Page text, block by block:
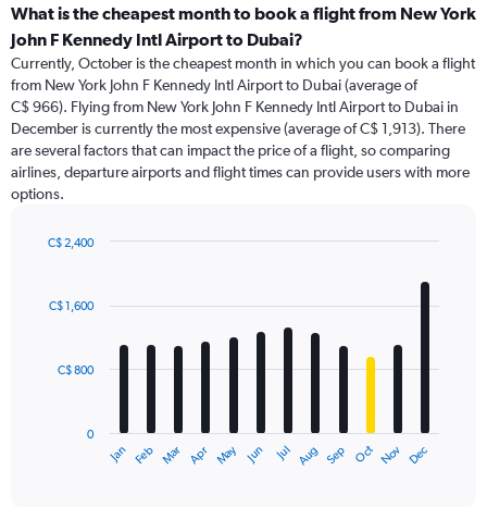
categories.
Range:
categories.
The
chart
has
1
Y
axis
values.
to
What is the cheapest month to book a flight from New York
John F Kennedy Intl Airport to Dubai?
Currently, October is the cheapest month in which you can book a flight
from New York John F Kennedy Intl Airport to Dubai (average of
C$ 966). Flying from New York John F Kennedy Intl Airport to Dubai in
December is currently the most expensive (average of C$ 1,913). There
are several factors that can impact the price of a flight, so comparing
airlines, departure airports and flight times can provide users with more
options.
with
12
The
Jan Feb Mar Apr May Jun Jul Aug Sep Oct Nov Dec
0
C$ 800
C$ 1,600
C$ 2,400